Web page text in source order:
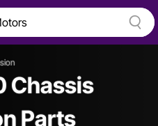
Chassis
Parts